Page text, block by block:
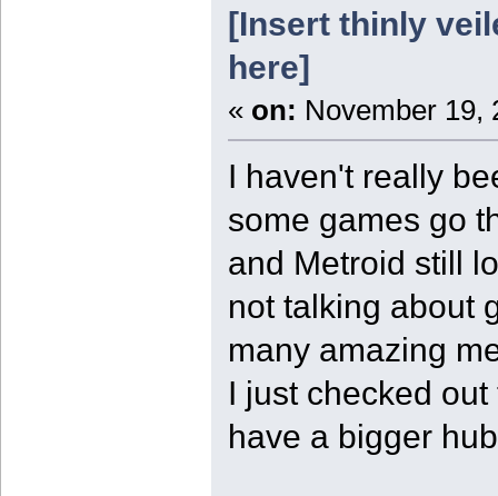
[Insert thinly
here]
« on: November 19,
I haven't really
some games go
and Metroid still
not talking about
many amazing
I just checked
have a bigger